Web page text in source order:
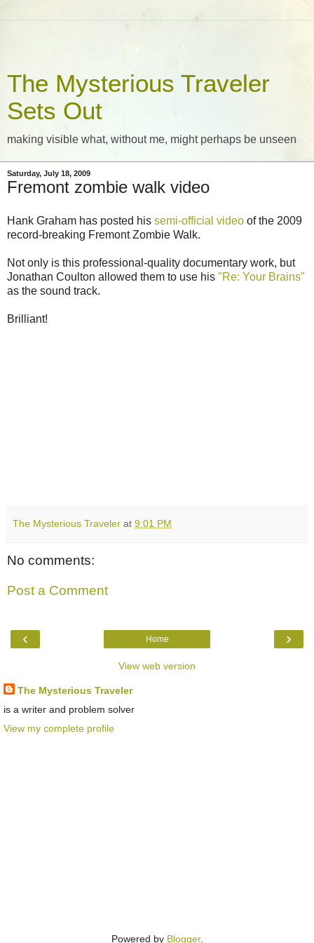
The Mysterious Traveler
Sets Out
making visible what, without me, might perhaps be unseen
Saturday, July 18, 2009
Fremont zombie walk video
Hank Graham has posted his semi-official video of the 2009
record-breaking Fremont Zombie Walk.
Not only is this professional-quality documentary work, but
Jonathan Coulton allowed them to use his "Re: Your Brains"
as the sound track.
Brilliant!
The Mysterious Traveler at 9:01 PM
No comments:
Post a Comment
‹ ›
Home
View web version
The Mysterious Traveler
is a writer and problem solver
View my complete profile
Powered by Blogger.